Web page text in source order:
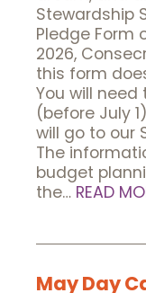
Stewardship
Pledge Form
2026,
this form
You will
(before July
will go to our
The
budget
the… READ
May Day